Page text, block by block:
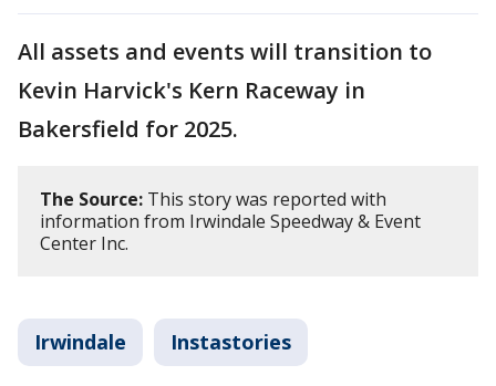
All assets and events will transition to
Kevin Harvick's Kern Raceway in
Bakersfield for 2025.
The Source: This story was reported with
information from Irwindale Speedway & Event
Center Inc.
Irwindale Instastories